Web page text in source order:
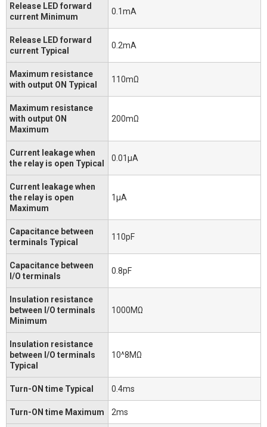
Release LED forward
current Minimum
0.1mA
Release LED forward
current Typical
0.2mA
Maximum resistance
with output ON Typical
110mΩ
Maximum resistance
with output ON
Maximum
200mΩ
Current leakage when
the relay is open Typical
0.01μA
Current leakage when
the relay is open
Maximum
1μA
Capacitance between
terminals Typical
110pF
Capacitance between
I/O terminals
0.8pF
Insulation resistance
between I/O terminals
Minimum
1000MΩ
Insulation resistance
between I/O terminals
Typical
10^8MΩ
Turn-ON time Typical 0.4ms
Turn-ON time Maximum 2ms